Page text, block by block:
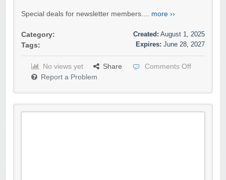
Special deals for newsletter members.... more ››
Category:
Tags:
Created: August 1, 2025
Expires: June 28, 2027
No views yet Share
Comments Off
Report a Problem